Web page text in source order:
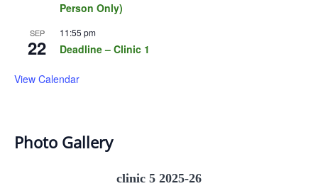
Person Only)
SEP
22
11:55 pm
Deadline – Clinic 1
View Calendar
Photo Gallery
clinic 5 2025-26